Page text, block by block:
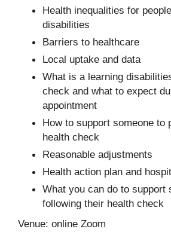
Health inequalities for
disabilities
Barriers to healthcare
Local uptake and data
What is a learning
check and what to expect
appointment
How to support someone to
health check
Reasonable adjustments
Health action plan and
What you can do to support
following their health check
Venue: online Zoom